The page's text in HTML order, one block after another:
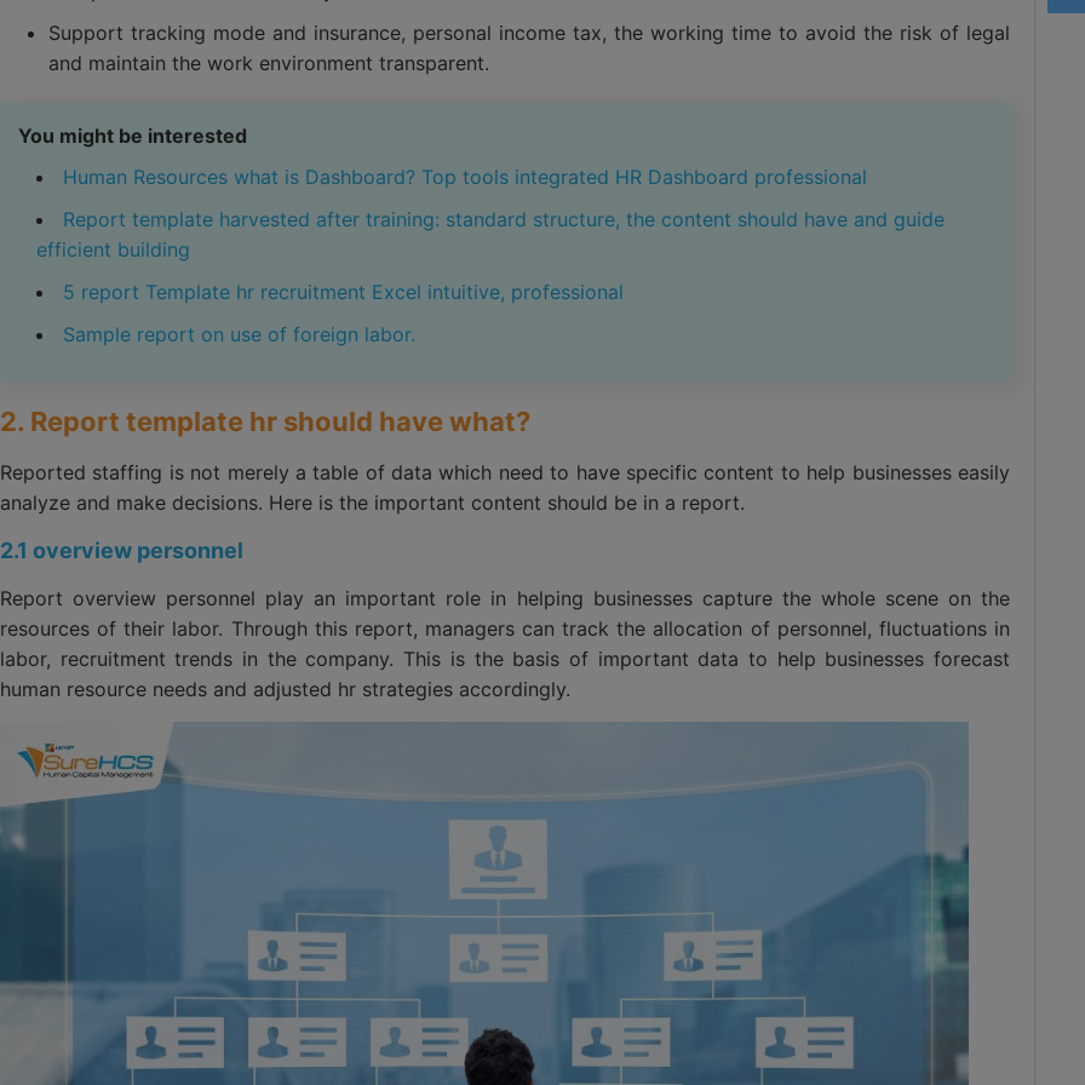
Support tracking mode and insurance, personal income tax, the working time to avoid the risk of legal
and maintain the work environment transparent.
You might be interested
Human Resources what is Dashboard? Top tools integrated HR Dashboard professional
Report template harvested after training: standard structure, the content should have and guide
efficient building
5 report Template hr recruitment Excel intuitive, professional
Sample report on use of foreign labor.
2. Report template hr should have what?
Reported staffing is not merely a table of data which need to have specific content to help businesses easily
analyze and make decisions. Here is the important content should be in a report.
2.1 overview personnel
Report overview personnel play an important role in helping businesses capture the whole scene on the
resources of their labor. Through this report, managers can track the allocation of personnel, fluctuations in
labor, recruitment trends in the company. This is the basis of important data to help businesses forecast
human resource needs and adjusted hr strategies accordingly.